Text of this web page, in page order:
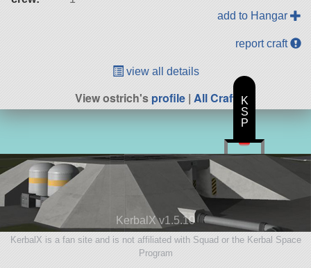
add to Hangar
report craft
view all details
View ostrich'sprofile | All Craft
KerbalX v1.5.10
KerbalX is a fan site and is not affiliated with Squad or the Kerbal Space
Program
K
S
P